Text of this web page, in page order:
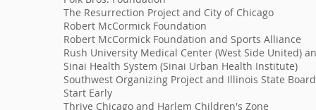
The Resurrection Project and City of Chicago
Robert McCormick Foundation
Robert McCormick Foundation and Sports Alliance
Rush University Medical Center (West Side United)
Sinai Health System (Sinai Urban Health Institute)
Southwest Organizing Project and Illinois State
Start Early
Thrive Chicago and Harlem Children's Zone